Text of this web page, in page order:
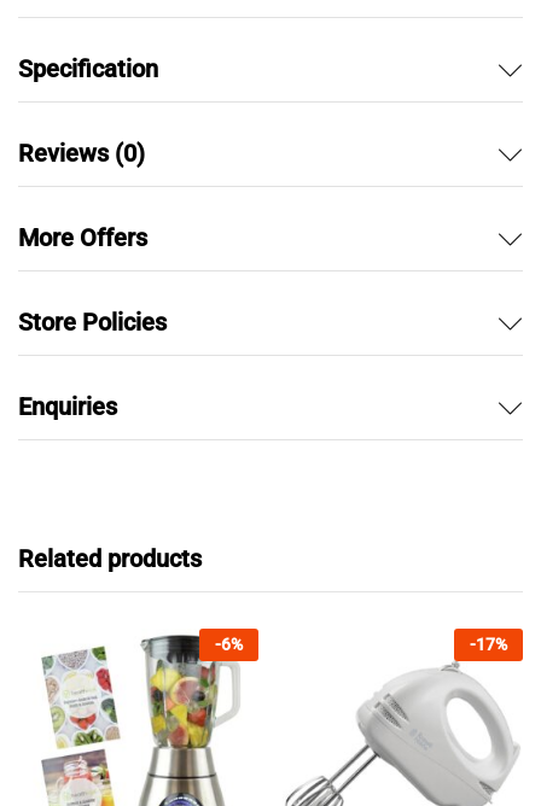
Specification
Reviews (0)
More Offers
Store Policies
Enquiries
Related products
-6% -17%